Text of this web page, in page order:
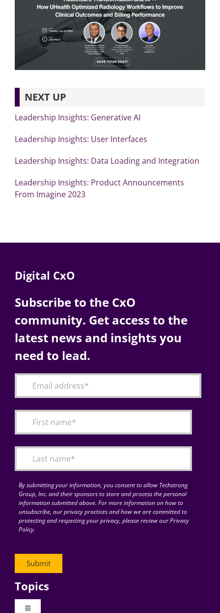
NEXT UP
Leadership Insights: Generative AI
Leadership Insights: User Interfaces
Leadership Insights: Data Loading and Integration
Leadership Insights: Product Announcements
From Imagine 2023
Digital CxO
Subscribe to the CxO
community. Get access to the
latest news and insights you
need to lead.
By submitting your information, you consent to allow Techstrong
Group, Inc. and their sponsors to store and process the personal
information submitted above. For more information on how to
unsubscribe, our privacy practices and how we are committed to
protecting and respecting your privacy, please review our Privacy
Policy.
Topics